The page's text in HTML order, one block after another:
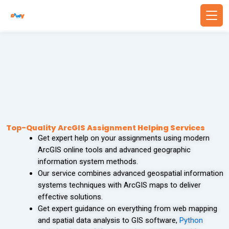
MBA Essay Writing Service
Research Paper Writing
Academic Writing Services
Financial Accounting Assignment Help
MBA Assignment Help
Economics Assignment Help
Top-Quality ArcGIS Assignment Helping Services
Get expert help on your assignments using modern
ArcGIS online tools and advanced geographic
information system methods.
Our service combines advanced geospatial information
systems techniques with ArcGIS maps to deliver
effective solutions.
Get expert guidance on everything from web mapping
and spatial data analysis to GIS software, Python